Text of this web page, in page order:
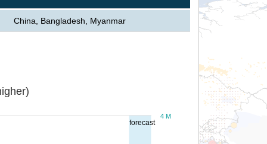
China, Bangladesh, Myanmar
forecast
4 M